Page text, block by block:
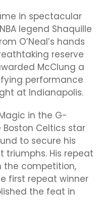
in spectacular
legend Shaquille
O’Neal’s hands
reserve
McClung a
performance
at Indianapolis.
in the G-
Boston Celtics star
to secure his
His repeat
the competition,
first repeat winner
the feat in